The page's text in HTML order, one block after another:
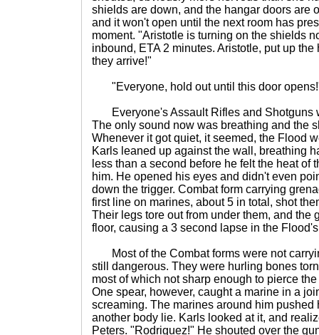
shields are down, and the hangar doors are
and it won't open until the next room has
moment. "Aristotle is turning on the shields
inbound, ETA 2 minutes. Aristotle, put up
they arrive!"
"Everyone, hold out until this door
Everyone's Assault Rifles and Shotguns
The only sound now was breathing and the
Whenever it got quiet, it seemed, the Flood
Karls leaned up against the wall, breathing
less than a second before he felt the heat of
him. He opened his eyes and didn't even
down the trigger. Combat form carrying
first line on marines, about 5 in total, shot
Their legs tore out from under them, and the
floor, causing a 3 second lapse in the
Most of the Combat forms were not
still dangerous. They were hurling bones
most of which not sharp enough to pierce
One spear, however, caught a marine in a
screaming. The marines around him pushed
another body lie. Karls looked at it, and
Peters. "Rodriguez!" He shouted over the